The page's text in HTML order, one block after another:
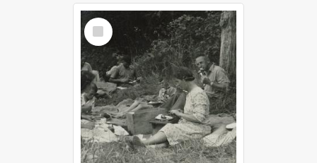
Select
Item